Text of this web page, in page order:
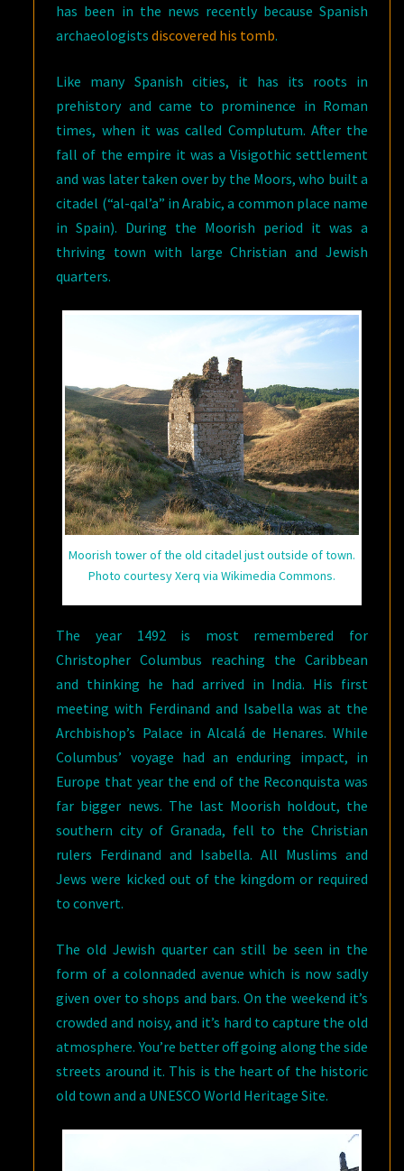
has been in the news recently because Spanish
archaeologistsdiscovered his tomb.
Like many Spanish cities, it has its roots in
prehistory and came to prominence in Roman
times, when it was called Complutum. After the
fall of the empire it was a Visigothic settlement
and was later taken over by the Moors, who built a
citadel (“al-qal’a” in Arabic, a common place name
in Spain). During the Moorish period it was a
thriving town with large Christian and Jewish
quarters.
Moorish tower of the old citadel just outside of town.
Photo courtesy Xerq via Wikimedia Commons.
The year 1492 is most remembered for
Christopher Columbus reaching the Caribbean
and thinking he had arrived in India. His first
meeting with Ferdinand and Isabella was at the
Archbishop’s Palace in Alcalá de Henares. While
Columbus’ voyage had an enduring impact, in
Europe that year the end of the Reconquista was
far bigger news. The last Moorish holdout, the
southern city of Granada, fell to the Christian
rulers Ferdinand and Isabella. All Muslims and
Jews were kicked out of the kingdom or required
to convert.
The old Jewish quarter can still be seen in the
form of a colonnaded avenue which is now sadly
given over to shops and bars. On the weekend it’s
crowded and noisy, and it’s hard to capture the old
atmosphere. You’re better off going along the side
streets around it. This is the heart of the historic
old town and a UNESCO World Heritage Site.